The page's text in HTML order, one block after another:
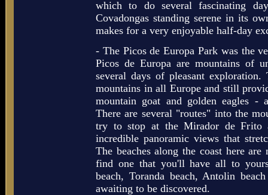
which to do several fascinating
Covadongas standing serene in its
makes for a very enjoyable half-day
- The Picos de Europa Park was the
Picos de Europa are mountains of
several days of pleasant exploration.
mountains in all Europe and still
mountain goat and golden eagles -
There are several "routes" into the
try to stop at the Mirador de Frito
incredible panoramic views that
The beaches along the coast here
find one that you'll have all to
beach, Toranda beach, Antolin
awaiting to be discovered.